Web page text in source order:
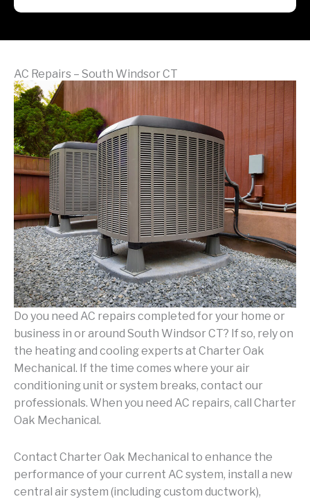
AC Repairs – South Windsor CT
Do you need AC repairs completed for your home or
business in or around South Windsor CT? If so, rely on
the heating and cooling experts at Charter Oak
Mechanical. If the time comes where your air
conditioning unit or system breaks, contact our
professionals. When you need AC repairs, call Charter
Oak Mechanical.
Contact Charter Oak Mechanical to enhance the
performance of your current AC system, install a new
central air system (including custom ductwork),